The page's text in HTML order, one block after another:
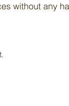
without any